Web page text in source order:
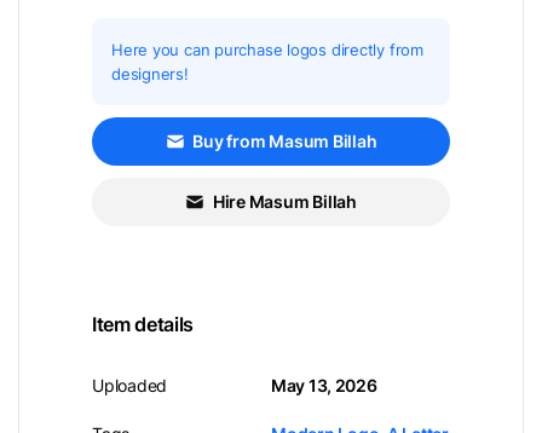
Here you can purchase logos directly from
designers!
Buy from Masum Billah
Hire Masum Billah
Item details
Uploaded May 13, 2026